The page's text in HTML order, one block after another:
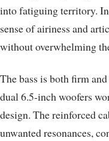
into fatiguing territory.
sense of airiness and
without overwhelming
The bass is both firm
dual 6.5-inch woofers
design. The reinforced
unwanted resonances,